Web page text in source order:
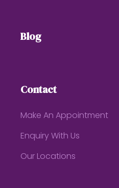
Blog
Contact
Make An Appointment
Enquiry With Us
Our Locations